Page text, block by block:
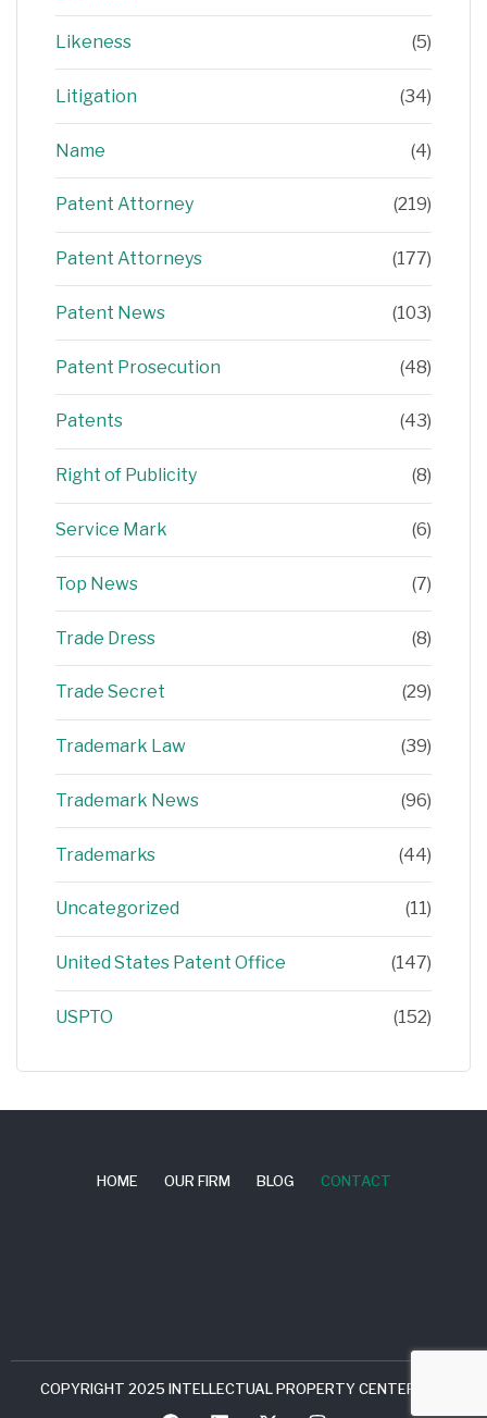
Likeness (5)
Litigation (34)
Name (4)
Patent Attorney (219)
Patent Attorneys (177)
Patent News (103)
Patent Prosecution (48)
Patents (43)
Right of Publicity (8)
Service Mark (6)
Top News (7)
Trade Dress (8)
Trade Secret (29)
Trademark Law (39)
Trademark News (96)
Trademarks (44)
Uncategorized (11)
United States Patent Office (147)
USPTO (152)
HOME OUR FIRM BLOG CONTACT
COPYRIGHT 2025 INTELLECTUAL PROPERTY CENTER, LLC